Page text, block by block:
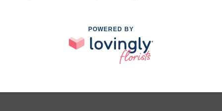
POWERED BY